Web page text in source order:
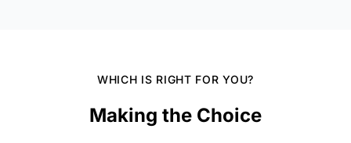
WHICH IS RIGHT FOR YOU?
Making the Choice